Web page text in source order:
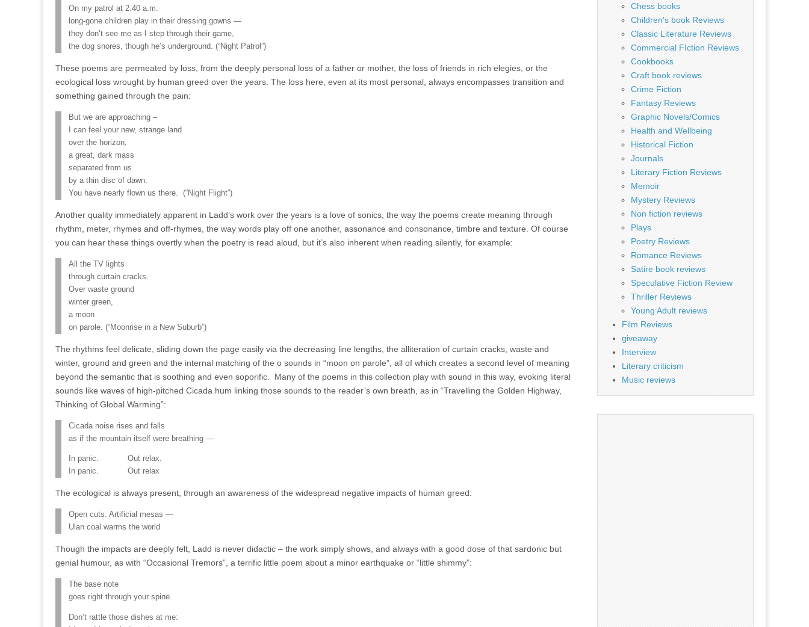
On my patrol at 2.40 a.m.
long-gone children play in their dressing gowns —
they don’t see me as I step through their game,
the dog snores, though he’s underground. (“Night Patrol”)
These poems are permeated by loss, from the deeply personal loss of a father or mother, the loss of friends in rich elegies, or the
ecological loss wrought by human greed over the years. The loss here, even at its most personal, always encompasses transition and
something gained through the pain:
But we are approaching –
I can feel your new, strange land
over the horizon,
a great, dark mass
separated from us
by a thin disc of dawn.
You have nearly flown us there. (“Night Flight”)
Another quality immediately apparent in Ladd’s work over the years is a love of sonics, the way the poems create meaning through
rhythm, meter, rhymes and off-rhymes, the way words play off one another, assonance and consonance, timbre and texture. Of course
you can hear these things overtly when the poetry is read aloud, but it’s also inherent when reading silently, for example:
All the TV lights
through curtain cracks.
Over waste ground
winter green,
a moon
on parole. (“Moonrise in a New Suburb”)
The rhythms feel delicate, sliding down the page easily via the decreasing line lengths, the alliteration of curtain cracks, waste and
winter, ground and green and the internal matching of the o sounds in “moon on parole”, all of which creates a second level of meaning
beyond the semantic that is soothing and even soporific. Many of the poems in this collection play with sound in this way, evoking literal
sounds like waves of high-pitched Cicada hum linking those sounds to the reader’s own breath, as in “Travelling the Golden Highway,
Thinking of Global Warming”:
Cicada noise rises and falls
as if the mountain itself were breathing —
In panic. Out relax.
In panic. Out relax
The ecological is always present, through an awareness of the widespread negative impacts of human greed:
Open cuts. Artificial mesas —
Ulan coal warms the world
Though the impacts are deeply felt, Ladd is never didactic – the work simply shows, and always with a good dose of that sardonic but
genial humour, as with “Occasional Tremors”, a terrific little poem about a minor earthquake or “little shimmy”:
The base note
goes right through your spine.
Don’t rattle those dishes at me:
Chess books
Children's book Reviews
Classic Literature Reviews
Commercial FIction Reviews
Cookbooks
Craft book reviews
Crime Fiction
Fantasy Reviews
Graphic Novels/Comics
Health and Wellbeing
Historical Fiction
Journals
Literary Fiction Reviews
Memoir
Mystery Reviews
Non fiction reviews
Plays
Poetry Reviews
Romance Reviews
Satire book reviews
Speculative Fiction Review
Thriller Reviews
Young Adult reviews
Film Reviews
giveaway
Interview
Literary criticism
Music reviews